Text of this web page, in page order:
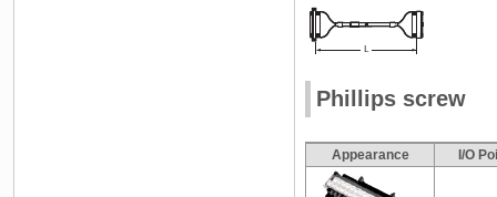
Phillips screw
Appearance I/O